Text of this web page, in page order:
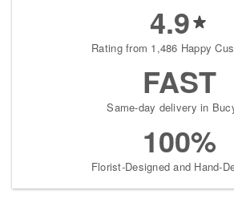
4.9
Rating from 1,486 Happy
FAST
Same-day delivery in
100%
Florist-Designed and Hand-